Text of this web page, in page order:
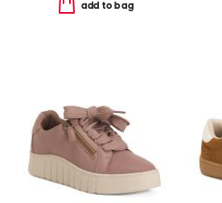
add to bag